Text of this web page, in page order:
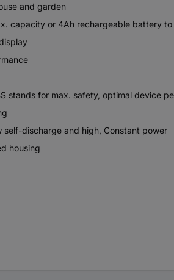
and garden
capacity or 4Ah rechargeable battery
stands for max. safety, optimal device
discharge and high, Constant power
housing